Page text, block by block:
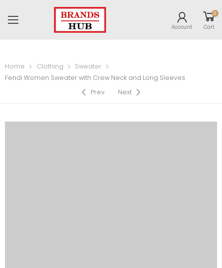
Account
0
Cart
Home Clothing
Sweater
Fendi Women Sweater with Crew Neck and Long Sleeves
Prev
Next